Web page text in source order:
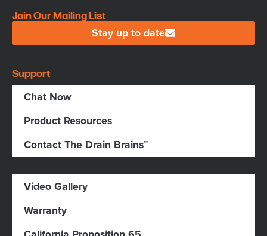
Join Our Mailing List
Stay up to date
Support
Chat Now
Product Resources
Contact The Drain Brains™
Video Gallery
Warranty